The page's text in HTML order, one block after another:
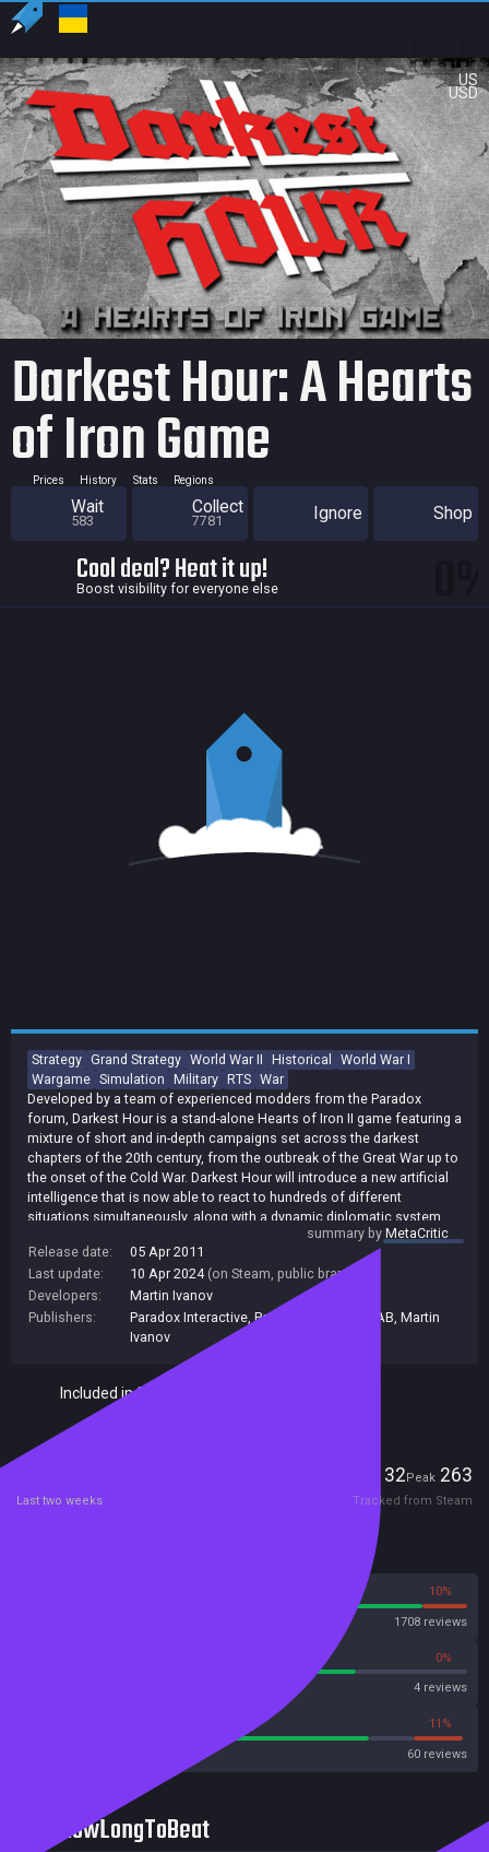
US
USD
Darkest Hour: A Hearts
of Iron Game
Prices History Stats Regions
Wait
583
Collect
7781 Ignore Shop
Cool deal? Heat it up!
Boost visibility for everyone else
Strategy Grand Strategy World War II Historical
World War I
Wargame Simulation Military RTS War
Developed by a team of experienced modders from the Paradox
forum, Darkest Hour is a stand-alone Hearts of Iron II game featuring a
mixture of short and in-depth campaigns set across the darkest
chapters of the 20th century, from the outbreak of the Great War up to
the onset of the Cold War. Darkest Hour will introduce a new artificial
intelligence that is now able to react to hundreds of different
situations simultaneously, along with a dynamic diplomatic system
that will allow the player to have a real impact on the course of history.
summary byMetaCritic
Release date:
05 Apr 2011
Last update:
10 Apr 2024 (on Steam, public branch)
Developers:
Martin Ivanov
Publishers:
Paradox Interactive Paradox Interactive AB Martin
Ivanov
Included in Steam Family Sharing
132Peak 263
Last two weeks Tracked from Steam
10%
1708 reviews
0%
4 reviews
11%
60 reviews
HowLongToBeat